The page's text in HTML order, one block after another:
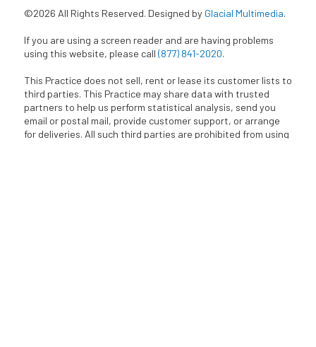
©2026 All Rights Reserved. Designed byGlacial Multimedia.
If you are using a screen reader and are having problems
using this website, please call (877) 841-2020.
This Practice does not sell, rent or lease its customer lists to
third parties. This Practice may share data with trusted
partners to help us perform statistical analysis, send you
email or postal mail, provide customer support, or arrange
for deliveries. All such third parties are prohibited from using